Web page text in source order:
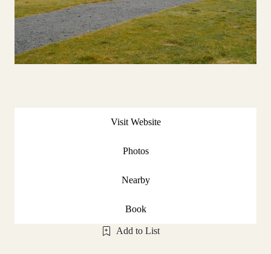
Visit Website
Photos
Nearby
Book
Add to List